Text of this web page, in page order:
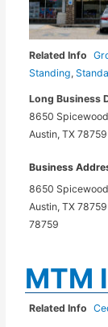
Related Info
Standing,
Long Business
8650
Austin, TX 78759
Business
8650
Austin, TX 78759
78759
MTM
Related Info